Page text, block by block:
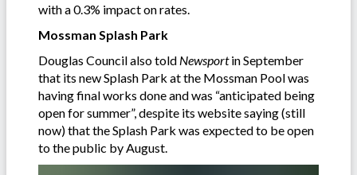
with a 0.3% impact on rates.
Mossman Splash Park
Douglas Council also told Newsportin September
that its new Splash Park at the Mossman Pool was
having final works done and was “anticipated being
open for summer”, despite its website saying (still
now) that the Splash Park was expected to be open
to the public by August.